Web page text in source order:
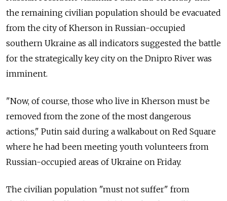
the remaining civilian population should be evacuated
from the city of Kherson in Russian-occupied
southern Ukraine as all indicators suggested the battle
for the strategically key city on the Dnipro River was
imminent.
"Now, of course, those who live in Kherson must be
removed from the zone of the most dangerous
actions," Putin said during a walkabout on Red Square
where he had been meeting youth volunteers from
Russian-occupied areas of Ukraine on Friday.
The civilian population "must not suffer" from